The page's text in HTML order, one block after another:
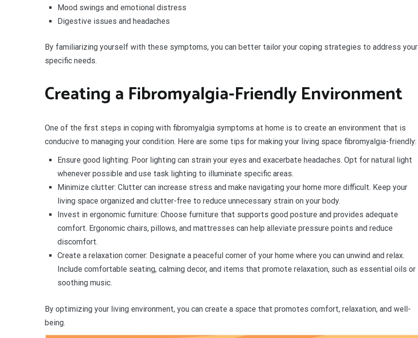
Mood swings and emotional distress
Digestive issues and headaches
By familiarizing yourself with these symptoms, you can better tailor your coping strategies to address your
specific needs.
Creating a Fibromyalgia-Friendly Environment
One of the first steps in coping with fibromyalgia symptoms at home is to create an environment that is
conducive to managing your condition. Here are some tips for making your living space fibromyalgia-friendly:
Ensure good lighting: Poor lighting can strain your eyes and exacerbate headaches. Opt for natural light
whenever possible and use task lighting to illuminate specific areas.
Minimize clutter: Clutter can increase stress and make navigating your home more difficult. Keep your
living space organized and clutter-free to reduce unnecessary strain on your body.
Invest in ergonomic furniture: Choose furniture that supports good posture and provides adequate
comfort. Ergonomic chairs, pillows, and mattresses can help alleviate pressure points and reduce
discomfort.
Create a relaxation corner: Designate a peaceful corner of your home where you can unwind and relax.
Include comfortable seating, calming decor, and items that promote relaxation, such as essential oils or
soothing music.
By optimizing your living environment, you can create a space that promotes comfort, relaxation, and well-
being.